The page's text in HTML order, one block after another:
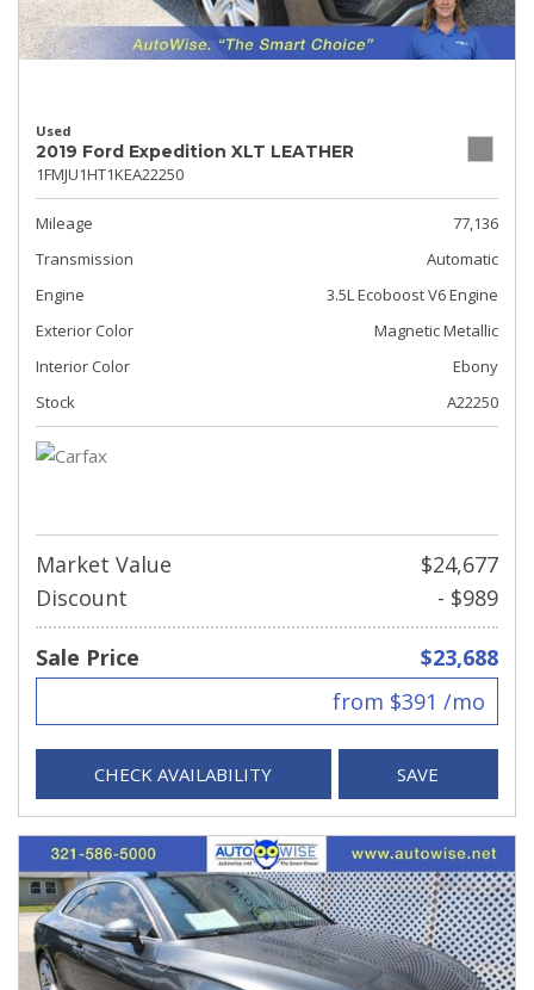
Used
2019 Ford Expedition XLT LEATHER
1FMJU1HT1KEA22250
Mileage
77,136
Transmission
Automatic
Engine
3.5L Ecoboost V6 Engine
Exterior Color
Magnetic Metallic
Interior Color
Ebony
Stock
A22250
Market Value
$24,677
Discount
- $989
Sale Price
$23,688
from $391 /mo
CHECK AVAILABILITY SAVE